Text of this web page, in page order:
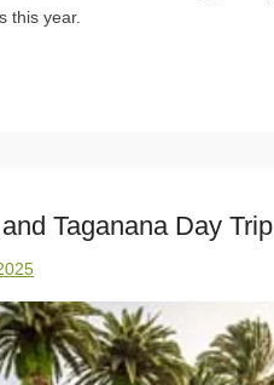
this year.
Taganana Day Trip